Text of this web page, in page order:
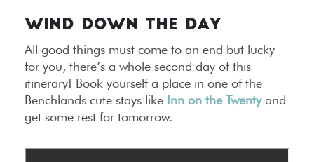
WIND DOWN THE DAY
All good things must come to an end but lucky
for you, there’s a whole second day of this
itinerary! Book yourself a place in one of the
Benchlands cute stays like Inn on the Twentyand
get some rest for tomorrow.